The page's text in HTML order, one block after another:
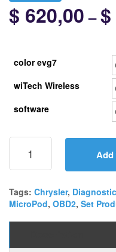
$ 620,00 – $
color evg7
wiTech Wireless
software
[SET]
wiTech
MicroPod
+
EVG7
Add
Tags: Chrysler, Diagnostic
MicroPod, OBD2, Set